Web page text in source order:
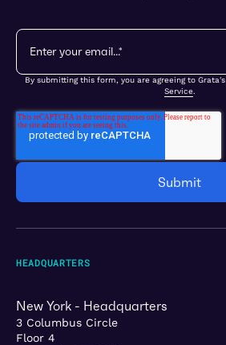
By submitting this form, you are agreeing to Grata's
Service.
HEADQUARTERS
New York - Headquarters
3 Columbus Circle
Floor 4